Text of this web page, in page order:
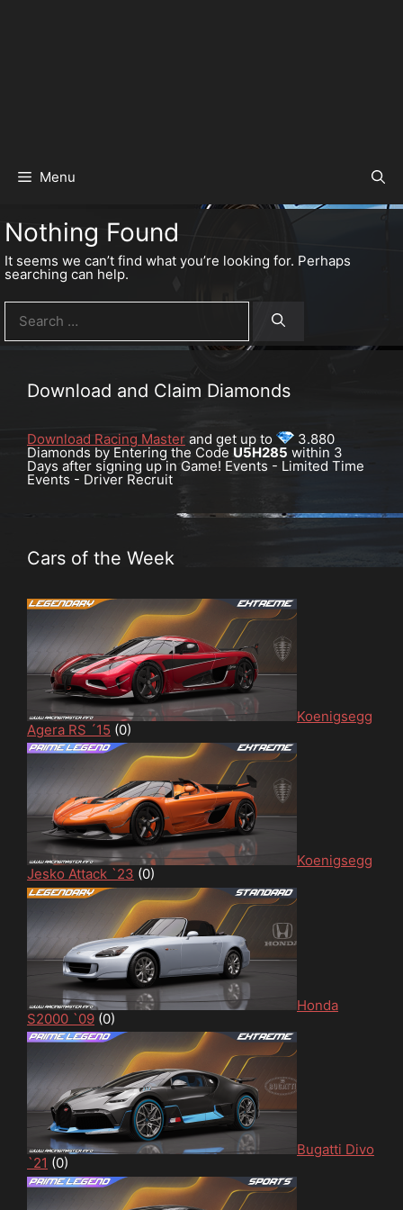
Menu
Nothing Found
It seems we can’t find what you’re looking for. Perhaps
searching can help.
Search
for:
Download and Claim Diamonds
Download Racing Master and get up to 3.880
Diamonds by Entering the Code U5H285 within 3
Days after signing up in Game! Events - Limited Time
Events - Driver Recruit
Cars of the Week
Koenigsegg
Agera RS ´15 (0)
Koenigsegg
Jesko Attack `23 (0)
Honda
S2000 `09 (0)
Bugatti Divo
`21 (0)